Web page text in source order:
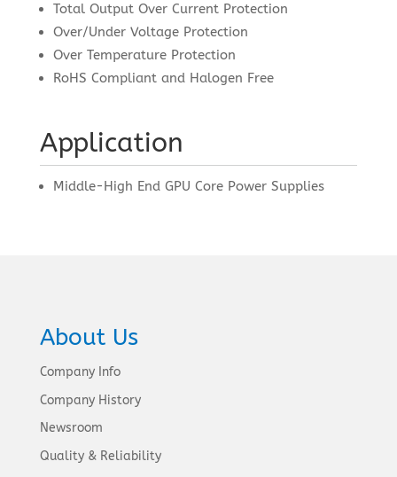
Total Output Over Current Protection
Over/Under Voltage Protection
Over Temperature Protection
RoHS Compliant and Halogen Free
Application
Middle-High End GPU Core Power Supplies
About Us
Company Info
Company History
Newsroom
Quality & Reliability